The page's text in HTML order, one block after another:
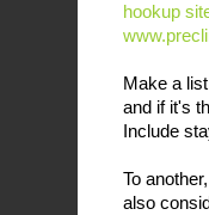
hookup
Make a
and if it's
Include
To
also